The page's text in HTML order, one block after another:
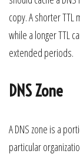
copy. A shorter
while a longer TTL
extended periods.
DNS Zone
A DNS zone is a
particular